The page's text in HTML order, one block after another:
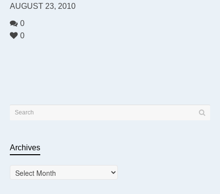
AUGUST 23, 2010
0
0
Archives
Archives